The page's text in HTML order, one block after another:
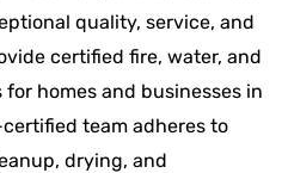
quality, service, and
certified fire, water, and
homes and businesses in
certified team adheres to
drying, and